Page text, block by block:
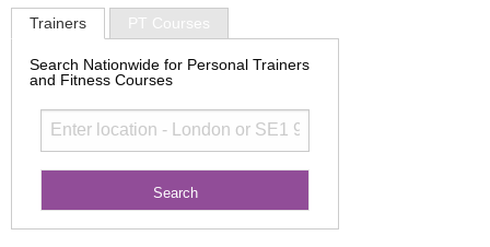
Trainers PT Courses
Search Nationwide for Personal Trainers
and Fitness Courses